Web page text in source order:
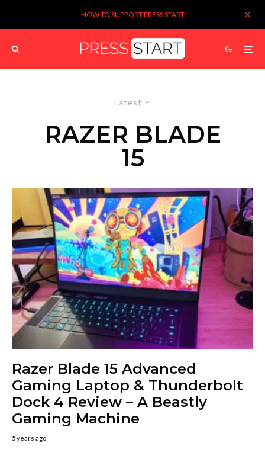
HOW TO SUPPORT PRESS START
Latest
RAZER BLADE
15
Razer Blade 15 Advanced
Gaming Laptop & Thunderbolt
Dock 4 Review – A Beastly
Gaming Machine
5 years ago